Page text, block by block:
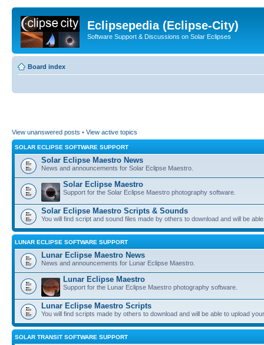
Eclipsepedia (Eclipse-City)
Software Support & Discussions on Solar Eclipses
Board index
View unanswered posts • View active topics
SOLAR ECLIPSE SOFTWARE SUPPORT
Solar Eclipse Maestro News
News and announcements for Solar Eclipse Maestro.
Solar Eclipse Maestro
Support for the Solar Eclipse Maestro photography software.
Solar Eclipse Maestro Scripts & Sounds
You will find script and sound files made by others to download and will be
LUNAR ECLIPSE SOFTWARE SUPPORT
Lunar Eclipse Maestro News
News and announcements for Lunar Eclipse Maestro.
Lunar Eclipse Maestro
Support for the Lunar Eclipse Maestro photography software.
Lunar Eclipse Maestro Scripts
You will find scripts made by others to download and will be able to upload
SOLAR TRANSIT SOFTWARE SUPPORT